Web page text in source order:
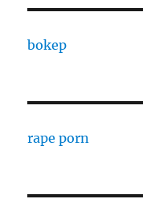
bokep
rape porn